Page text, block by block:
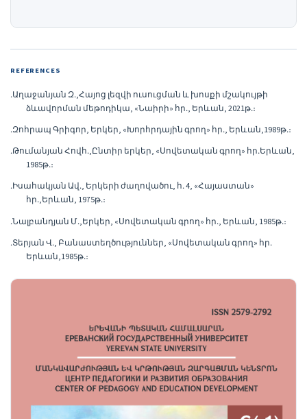
REFERENCES
․Աղաջանյան Զ․,Հայոց լեզվի ուսուցման և խոսքի մշակույթի
ձևավորման մեթոդիկա, «Նաիրի» հր․, Երևան, 2021թ․։
․Զոհրապ Գրիգոր, Երկեր, «Խորհրդային գրող» հր․, Երևան,1989թ․։
․Թումանյան Հովհ․,Ընտիր երկեր, «Սովետական գրող» հր․Երևան,
1985թ․։
․Իսահակյան Ավ․, Երկերի ժաղովածու, հ․ 4, «Հայաստան»
հր․,Երևան, 1975թ․։
․Նալբանդյան Մ․,Երկեր, «Սովետական գրող» հր․, Երևան, 1985թ․։
․Տերյան Վ․, Բանաստեղծություններ, «Սովետական գրող» հր․
Երևան,1985թ․։